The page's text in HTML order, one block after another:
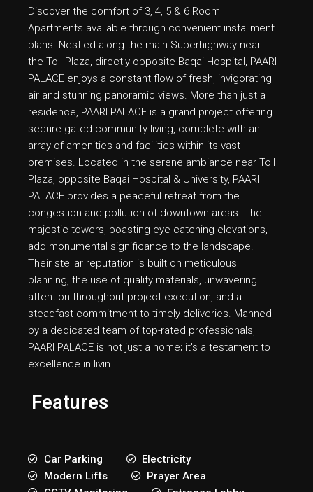
Discover the comfort of 3, 4, 5 & 6 Room
Apartments available through convenient installment
plans. Nestled along the main Superhighway near
the Toll Plaza, directly opposite Baqai Hospital, PAARI
PALACE enjoys a constant flow of fresh, invigorating
air and stunning panoramic views. More than just a
residence, PAARI PALACE is a grand project offering
secure gated community living, complete with an
array of amenities and facilities within its vast
premises. Located in the serene ambiance near Toll
Plaza, opposite Baqai Hospital & University, PAARI
PALACE provides a peaceful retreat from the
congestion and pollution of downtown areas. The
majestic towers, boasting eye-catching elevations,
add monumental significance to the landscape.
Their stellar reputation is built on meticulous
planning, the use of quality materials, unwavering
attention throughout project execution, and a
steadfast commitment to timely deliveries. Manned
by a dedicated team of top-rated professionals,
PAARI PALACE is not just a home; it's a testament to
excellence in livin
Features
Car Parking
Electricity
Modern Lifts
Prayer Area